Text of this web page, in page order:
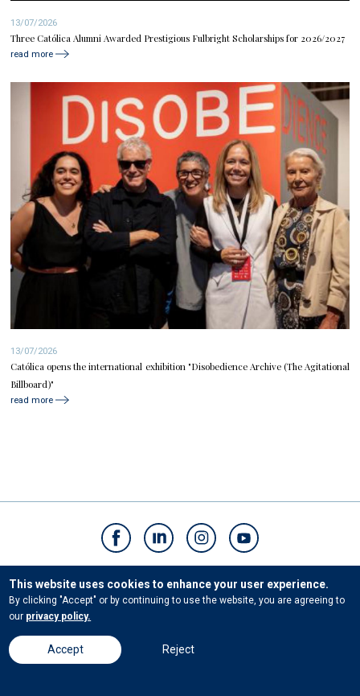
13/07/2026
Three Católica Alumni Awarded Prestigious Fulbright Scholarships for 2026/2027
read more
13/07/2026
Católica opens the international exhibition "Disobedience Archive (The Agitational
Billboard)"
read more
Contacts
Privacy Policies
This website uses cookies to enhance your user experience.
By clicking "Accept" or by continuing to use the website, you are agreeing to
our privacy policy.
Accept Reject